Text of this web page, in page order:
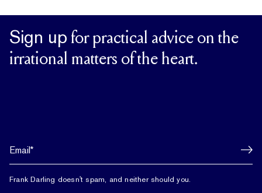
Sign up for practical advice on the
irrational matters of the heart.
Frank Darling doesn't spam, and neither should you.